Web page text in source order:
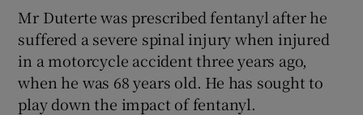
Mr Duterte was prescribed fentanyl after he
suffered a severe spinal injury when injured
in a motorcycle accident three years ago,
when he was 68 years old. He has sought to
play down the impact of fentanyl.